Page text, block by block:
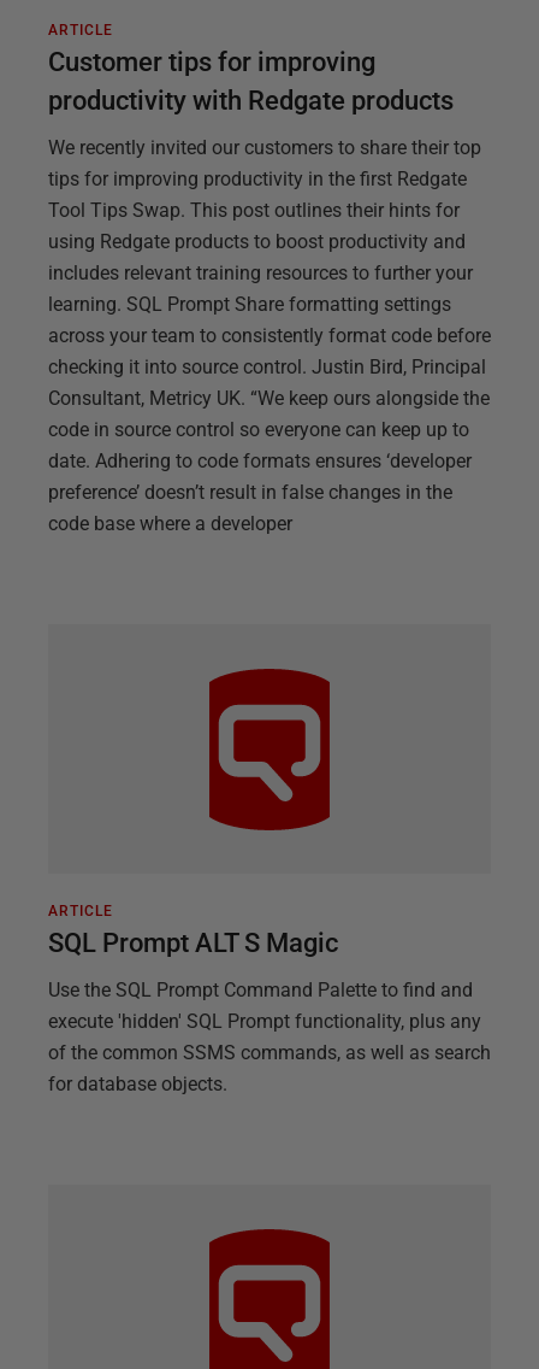
ARTICLE
Customer tips for improving
productivity with Redgate products
We recently invited our customers to share their top
tips for improving productivity in the first Redgate
Tool Tips Swap. This post outlines their hints for
using Redgate products to boost productivity and
includes relevant training resources to further your
learning. SQL Prompt Share formatting settings
across your team to consistently format code before
checking it into source control. Justin Bird, Principal
Consultant, Metricy UK. “We keep ours alongside the
code in source control so everyone can keep up to
date. Adhering to code formats ensures ‘developer
preference’ doesn’t result in false changes in the
code base where a developer
ARTICLE
SQL Prompt ALT S Magic
Use the SQL Prompt Command Palette to find and
execute 'hidden' SQL Prompt functionality, plus any
of the common SSMS commands, as well as search
for database objects.